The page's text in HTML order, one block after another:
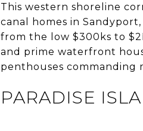
This western shoreline
canal homes in
from the low $300ks to
and prime waterfront
penthouses commanding
PARADISE